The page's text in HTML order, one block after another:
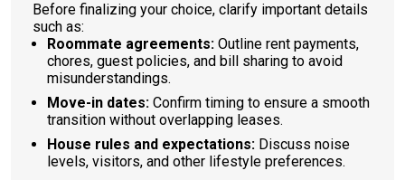
Before finalizing your choice, clarify important details
such as:
Roommate agreements: Outline rent payments,
chores, guest policies, and bill sharing to avoid
misunderstandings.
Move-in dates: Confirm timing to ensure a smooth
transition without overlapping leases.
House rules and expectations: Discuss noise
levels, visitors, and other lifestyle preferences.